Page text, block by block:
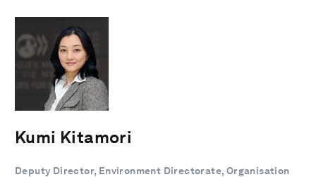
Kumi Kitamori
Deputy Director, Environment Directorate, Organisation